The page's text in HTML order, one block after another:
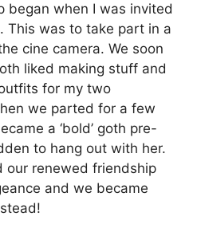
began when I was invited
This was to take part in a
cine camera. We soon
liked making stuff and
for my two
we parted for a few
a ‘bold’ goth pre-
to hang out with her.
our renewed friendship
and we became